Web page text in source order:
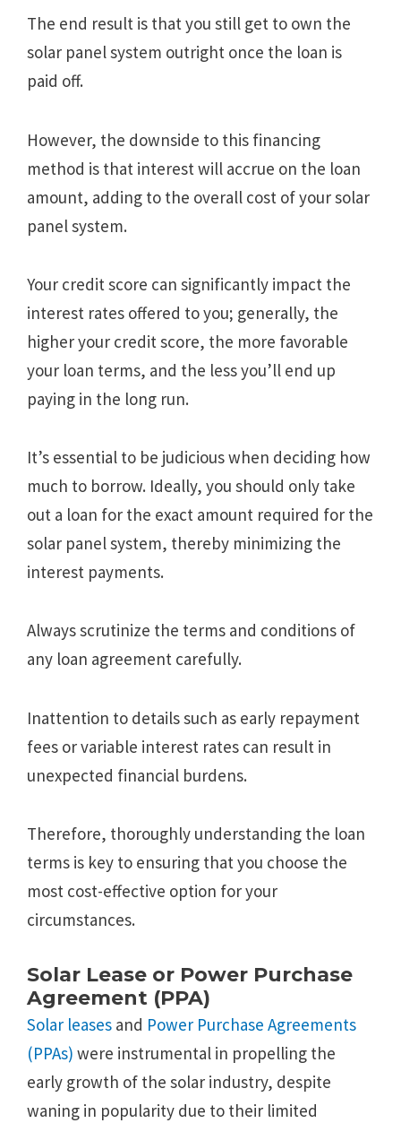
The end result is that you still get to own the
solar panel system outright once the loan is
paid off.
However, the downside to this financing
method is that interest will accrue on the loan
amount, adding to the overall cost of your solar
panel system.
Your credit score can significantly impact the
interest rates offered to you; generally, the
higher your credit score, the more favorable
your loan terms, and the less you’ll end up
paying in the long run.
It’s essential to be judicious when deciding how
much to borrow. Ideally, you should only take
out a loan for the exact amount required for the
solar panel system, thereby minimizing the
interest payments.
Always scrutinize the terms and conditions of
any loan agreement carefully.
Inattention to details such as early repayment
fees or variable interest rates can result in
unexpected financial burdens.
Therefore, thoroughly understanding the loan
terms is key to ensuring that you choose the
most cost-effective option for your
circumstances.
Solar Lease or Power Purchase
Agreement (PPA)
Solar leases and Power Purchase Agreements
(PPAs) were instrumental in propelling the
early growth of the solar industry, despite
waning in popularity due to their limited